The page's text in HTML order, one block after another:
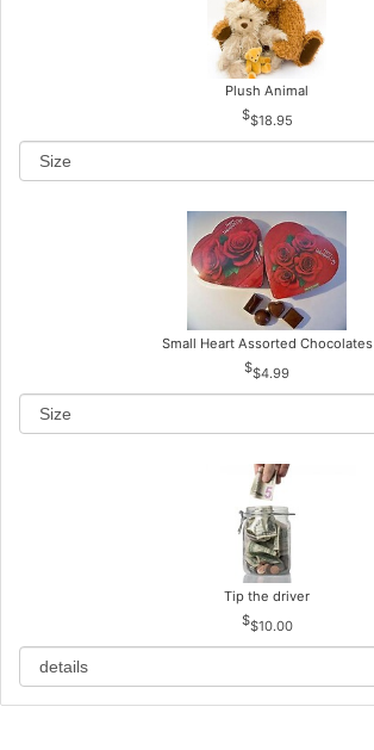
Plush Animal
$18.95
Small Heart Assorted Chocolates
$4.99
Tip the driver
$10.00